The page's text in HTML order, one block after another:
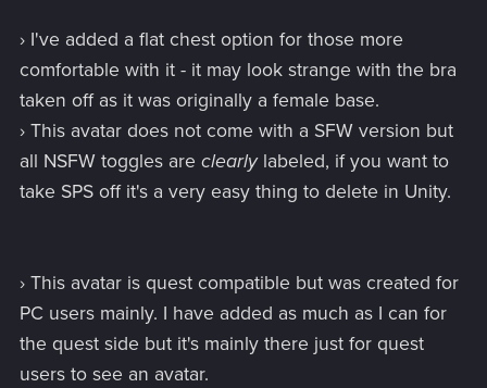
› I've added a flat chest option for those more
comfortable with it - it may look strange with the bra
taken off as it was originally a female base.
› This avatar does not come with a SFW version but
all NSFW toggles are clearlylabeled, if you want to
take SPS off it's a very easy thing to delete in Unity.
› This avatar is quest compatible but was created for
PC users mainly. I have added as much as I can for
the quest side but it's mainly there just for quest
users to see an avatar.